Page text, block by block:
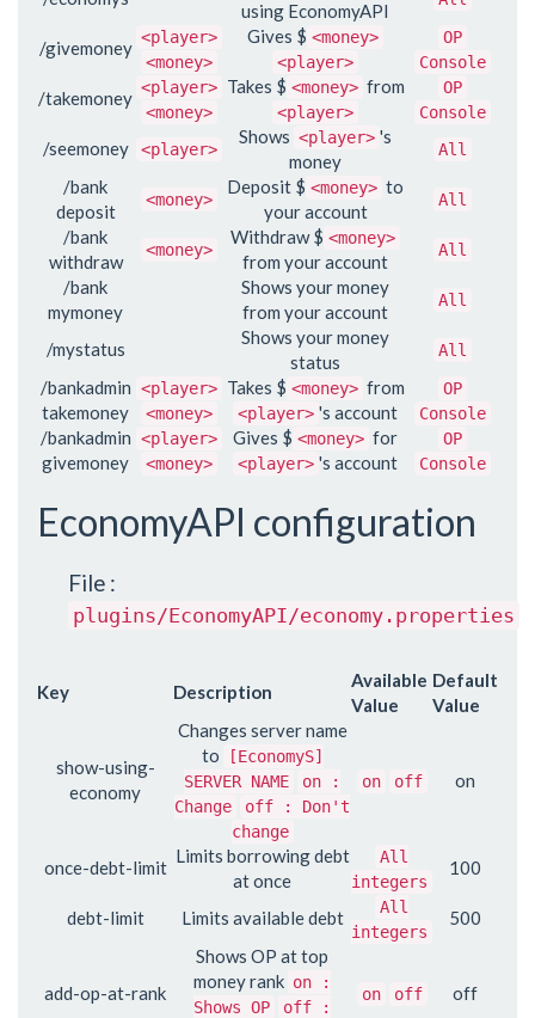
using EconomyAPI
/givemoney <player>
<money>
Gives $ <money>
<player>
OP
Console
/takemoney <player>
<money>
Takes $ <money> from
<player>
OP
Console
/seemoney <player>
Shows <player> 's
money
All
/bank
deposit
<money>
Deposit $ <money> to
your account
All
/bank
withdraw
<money>
Withdraw $ <money>
from your account
All
/bank
mymoney
Shows your money
from your account
All
/mystatus
Shows your money
status
All
/bankadmin
takemoney
<player>
<money>
Takes $ <money> from
<player> 's account
OP
Console
/bankadmin
givemoney
<player>
<money>
Gives $ <money> for
<player> 's account
OP
Console
EconomyAPI configuration
File :
plugins/EconomyAPI/economy.properties
Key Description
Available
Value
Default
Value
show-using-
economy
Changes server name
to
[EconomyS]
SERVER NAME
on :
Change
off : Don't
change
on off on
once-debt-limit
Limits borrowing debt
at once
All
integers
100
debt-limit Limits available debt
All
integers
500
add-op-at-rank
Shows OP at top
money rank on :
Shows OP
off :
on off off